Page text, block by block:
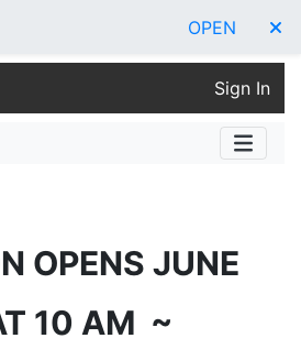
OPEN
Sign In
OPENS JUNE
10 AM ~